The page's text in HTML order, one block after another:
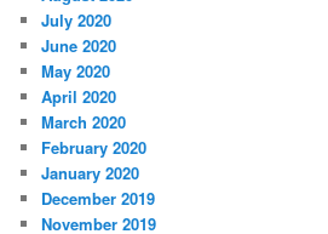
July 2020
June 2020
May 2020
April 2020
March 2020
February 2020
January 2020
December 2019
November 2019